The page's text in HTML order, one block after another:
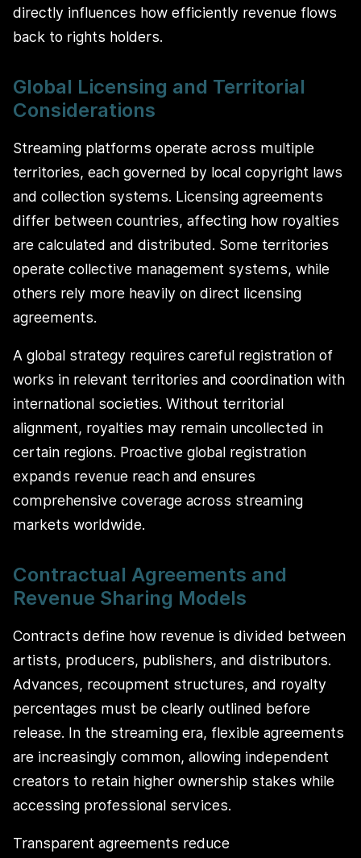
directly influences how efficiently revenue flows
back to rights holders.
Global Licensing and Territorial
Considerations
Streaming platforms operate across multiple
territories, each governed by local copyright laws
and collection systems. Licensing agreements
differ between countries, affecting how royalties
are calculated and distributed. Some territories
operate collective management systems, while
others rely more heavily on direct licensing
agreements.
A global strategy requires careful registration of
works in relevant territories and coordination with
international societies. Without territorial
alignment, royalties may remain uncollected in
certain regions. Proactive global registration
expands revenue reach and ensures
comprehensive coverage across streaming
markets worldwide.
Contractual Agreements and
Revenue Sharing Models
Contracts define how revenue is divided between
artists, producers, publishers, and distributors.
Advances, recoupment structures, and royalty
percentages must be clearly outlined before
release. In the streaming era, flexible agreements
are increasingly common, allowing independent
creators to retain higher ownership stakes while
accessing professional services.
Transparent agreements reduce